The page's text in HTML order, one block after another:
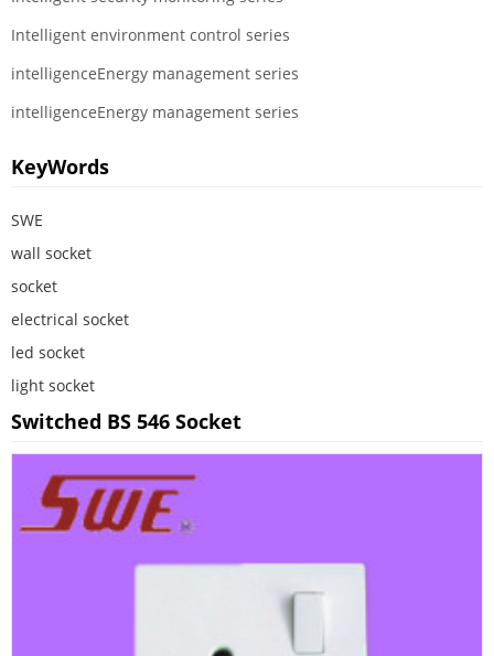
Intelligent environment control series
intelligenceEnergy management series
intelligenceEnergy management series
KeyWords
SWE
wall socket
socket
electrical socket
led socket
light socket
Switched BS 546 Socket